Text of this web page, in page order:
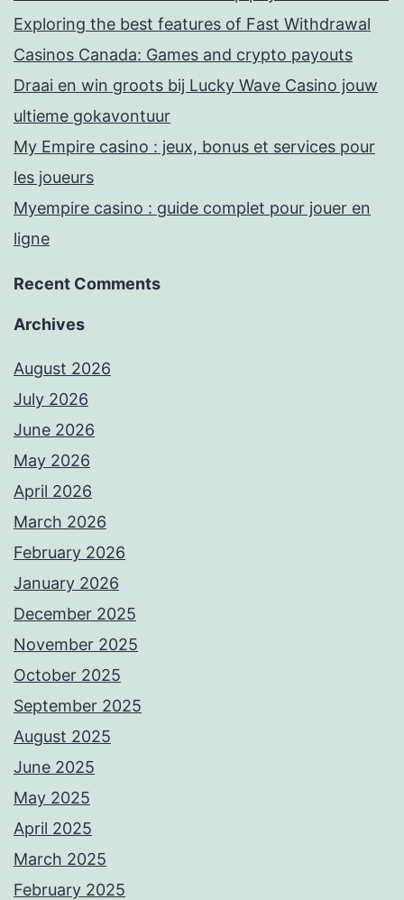
Exploring the best features of Fast Withdrawal
Casinos Canada: Games and crypto payouts
Draai en win groots bij Lucky Wave Casino jouw
ultieme gokavontuur
My Empire casino : jeux, bonus et services pour
les joueurs
Myempire casino : guide complet pour jouer en
ligne
Recent Comments
Archives
August 2026
July 2026
June 2026
May 2026
April 2026
March 2026
February 2026
January 2026
December 2025
November 2025
October 2025
September 2025
August 2025
June 2025
May 2025
April 2025
March 2025
February 2025